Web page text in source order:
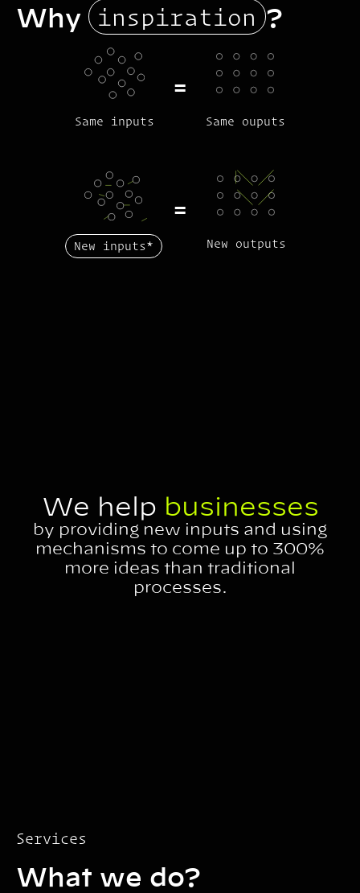
Why inspiration ?
Same inputs
=
Same ouputs
New inputs*
=
New outputs
We help businesses
by providing new inputs and using
mechanisms to come up to 300%
more ideas than traditional
processes.
Services
What we do?